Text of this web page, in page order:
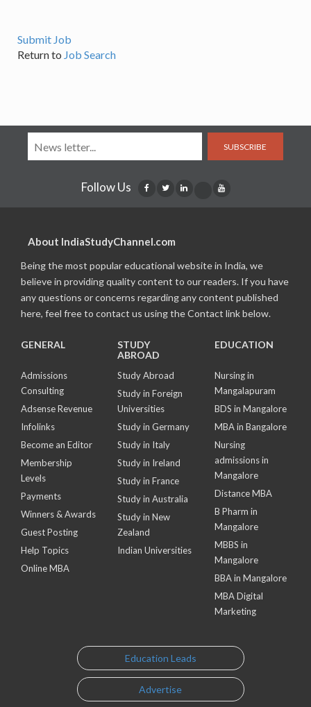
Submit Job
Return to Job Search
SUBSCRIBE
Follow Us
About IndiaStudyChannel.com
Being the most popular educational website in India, we
believe in providing quality content to our readers. If you have
any questions or concerns regarding any content published
here, feel free to contact us using the Contact link below.
GENERAL
Admissions
Consulting
Adsense Revenue
Infolinks
Become an Editor
Membership
Levels
Payments
Winners & Awards
Guest Posting
Help Topics
Online MBA
STUDY
ABROAD
Study Abroad
Study in Foreign
Universities
Study in Germany
Study in Italy
Study in Ireland
Study in France
Study in Australia
Study in New
Zealand
Indian Universities
EDUCATION
Nursing in
Mangalapuram
BDS in Mangalore
MBA in Bangalore
Nursing
admissions in
Mangalore
Distance MBA
B Pharm in
Mangalore
MBBS in
Mangalore
BBA in Mangalore
MBA Digital
Marketing
Education Leads
Advertise